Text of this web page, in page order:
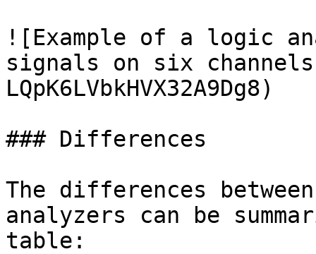
![Example of a logic
signals on six
LQpK6LVbkHVX32A9Dg8)
### Differences
The differences
analyzers can be
table: